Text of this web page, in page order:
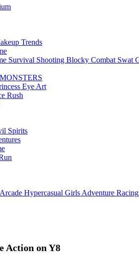
Trends
Shooting Blocky Combat Swat
Eye Art
Rush
Spirits
Arcade Hypercasual Girls Adventure Racing
Action on Y8